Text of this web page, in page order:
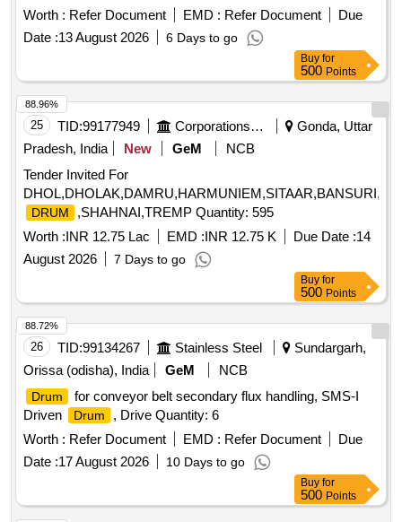
Worth : Refer Document EMD : Refer Document
Due
Date :13 August 2026 6 Days to go
Buy for
500 Points
25 TID:99177949 Corporations/ Assoc/ Chambers/ Govt Agencies
Gonda, Uttar
Pradesh, India
New GeM
NCB
Tender Invited For
DRUM
,SHAHNAI,TREMP Quantity: 595
Worth :INR 12.75 Lac EMD :INR 12.75 K Due Date :14
August 2026
7 Days to go
88.96%
Buy for
500 Points
26 TID:99134267 Stainless Steel
Sundargarh,
Orissa (odisha), India
GeM NCB
Drum
for conveyor belt secondary flux handling, SMS-I
Driven
Drum
, Drive Quantity: 6
Worth : Refer Document EMD : Refer Document
Due
Date :17 August 2026 10 Days to go
88.72%
Buy for
500 Points